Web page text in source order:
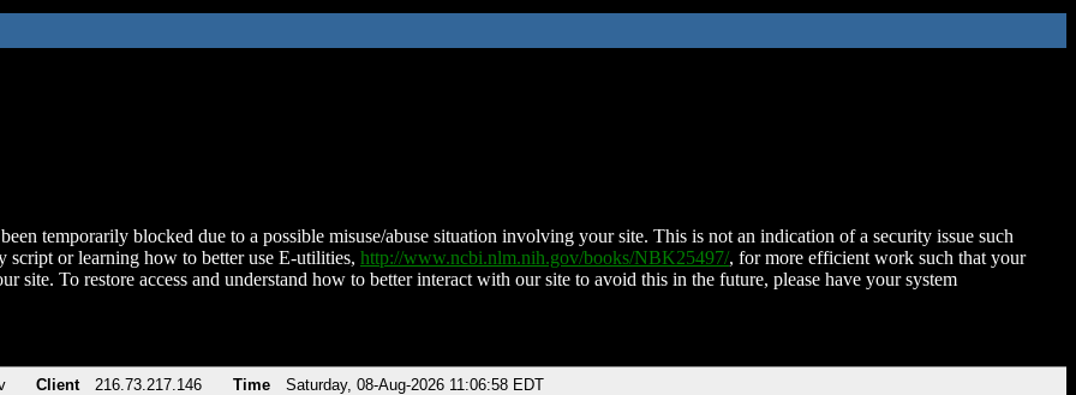
temporarily blocked due to a possible misuse/abuse situation involving your site. This is not an indication of a security issue such
script or learning how to better use E-utilities, http://www.ncbi.nlm.nih.gov/books/NBK25497/, for more efficient work such that your
site. To restore access and understand how to better interact with our site to avoid this in the future, please have your system
Client 216.73.217.146 Time Saturday, 08-Aug-2026 11:06:58 EDT